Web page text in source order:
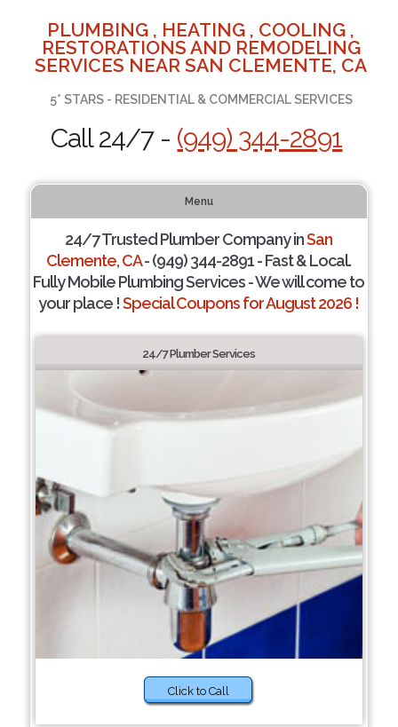
PLUMBING , HEATING , COOLING ,
RESTORATIONS AND REMODELING
SERVICES NEAR SAN CLEMENTE, CA
5* STARS - RESIDENTIAL & COMMERCIAL SERVICES
Call 24/7 - (949) 344-2891
Menu
24/7 Trusted Plumber Company inSan
Clemente, CA- (949) 344-2891 - Fast & Local.
Fully Mobile Plumbing Services - We will come to
your place !Special Coupons for August 2026 !
24/7 Plumber Services
Click to Call